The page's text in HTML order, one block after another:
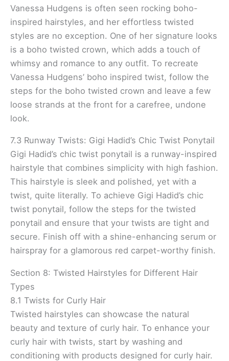
Vanessa Hudgens is often seen rocking boho-
inspired hairstyles, and her effortless twisted
styles are no exception. One of her signature looks
is a boho twisted crown, which adds a touch of
whimsy and romance to any outfit. To recreate
Vanessa Hudgens’ boho inspired twist, follow the
steps for the boho twisted crown and leave a few
loose strands at the front for a carefree, undone
look.
7.3 Runway Twists: Gigi Hadid’s Chic Twist Ponytail
Gigi Hadid’s chic twist ponytail is a runway-inspired
hairstyle that combines simplicity with high fashion.
This hairstyle is sleek and polished, yet with a
twist, quite literally. To achieve Gigi Hadid’s chic
twist ponytail, follow the steps for the twisted
ponytail and ensure that your twists are tight and
secure. Finish off with a shine-enhancing serum or
hairspray for a glamorous red carpet-worthy finish.
Section 8: Twisted Hairstyles for Different Hair
Types
8.1 Twists for Curly Hair
Twisted hairstyles can showcase the natural
beauty and texture of curly hair. To enhance your
curly hair with twists, start by washing and
conditioning with products designed for curly hair.